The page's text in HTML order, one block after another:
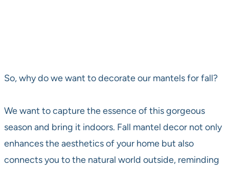
So, why do we want to decorate our mantels for fall?
We want to capture the essence of this gorgeous
season and bring it indoors. Fall mantel decor not only
enhances the aesthetics of your home but also
connects you to the natural world outside, reminding